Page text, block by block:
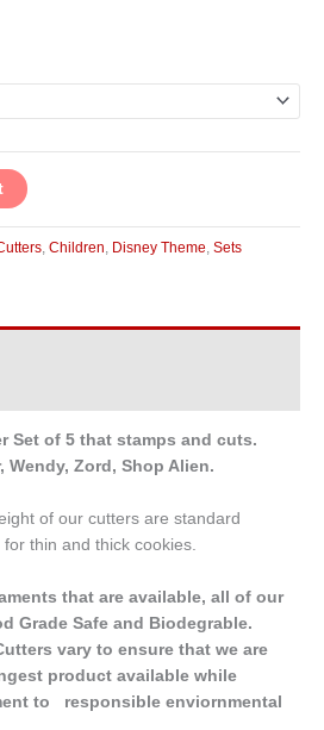
, Children, Disney Theme, Sets
Set of 5 that stamps and cuts.
Wendy, Zord, Shop Alien.
of our cutters are standard
thin and thick cookies.
that are available, all of our
Grade Safe and Biodegrable.
vary to ensure that we are
product available while
to responsible enviornmental